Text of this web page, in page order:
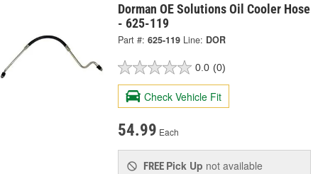
Dorman OE Solutions Oil Cooler Hose
- 625-119
Part #: 625-119 Line: DOR
0.0 (0)
Check Vehicle Fit
54.99 Each
FREE Pick Up not available